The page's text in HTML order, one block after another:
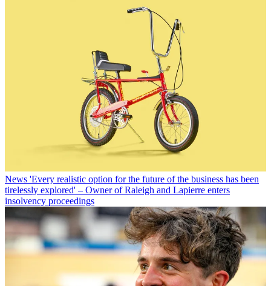
News 'Every realistic option for the future of the business has been
tirelessly explored' – Owner of Raleigh and Lapierre enters
insolvency proceedings